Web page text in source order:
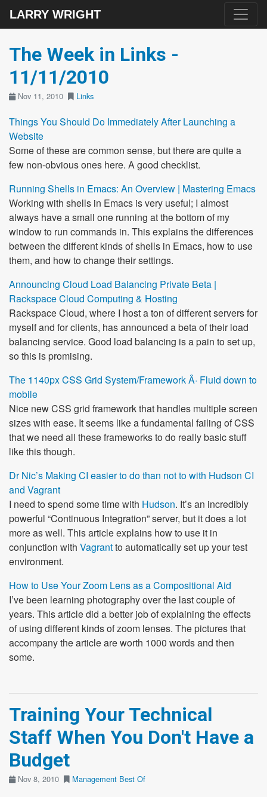
LARRY WRIGHT
The Week in Links -
11/11/2010
Nov 11, 2010 Links
Things You Should Do Immediately After Launching a
Website
Some of these are common sense, but there are quite a
few non-obvious ones here. A good checklist.
Running Shells in Emacs: An Overview | Mastering Emacs
Working with shells in Emacs is very useful; I almost
always have a small one running at the bottom of my
window to run commands in. This explains the differences
between the different kinds of shells in Emacs, how to use
them, and how to change their settings.
Announcing Cloud Load Balancing Private Beta |
Rackspace Cloud Computing & Hosting
Rackspace Cloud, where I host a ton of different servers for
myself and for clients, has announced a beta of their load
balancing service. Good load balancing is a pain to set up,
so this is promising.
The 1140px CSS Grid System/Framework Â· Fluid down to
mobile
Nice new CSS grid framework that handles multiple screen
sizes with ease. It seems like a fundamental failing of CSS
that we need all these frameworks to do really basic stuff
like this though.
Dr Nic’s Making CI easier to do than not to with Hudson CI
and Vagrant
I need to spend some time with Hudson. It’s an incredibly
powerful “Continuous Integration” server, but it does a lot
more as well. This article explains how to use it in
conjunction with Vagrantto automatically set up your test
environment.
How to Use Your Zoom Lens as a Compositional Aid
I’ve been learning photography over the last couple of
years. This article did a better job of explaining the effects
of using different kinds of zoom lenses. The pictures that
accompany the article are worth 1000 words and then
some.
Training Your Technical
Staff When You Don't Have a
Budget
Nov 8, 2010 Management Best Of